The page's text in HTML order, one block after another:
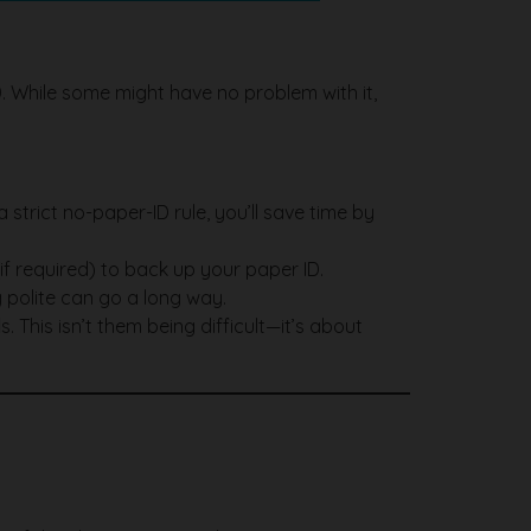
some might have no problem with it,
no-paper-ID rule, you’ll save time by
required) to back up your paper ID.
can go a long way.
This isn’t them being difficult—it’s about